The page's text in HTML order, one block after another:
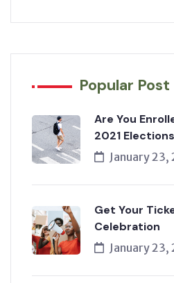
Popular Post
Are You
2021
January 23,
Get Your
Celebration
January 23,